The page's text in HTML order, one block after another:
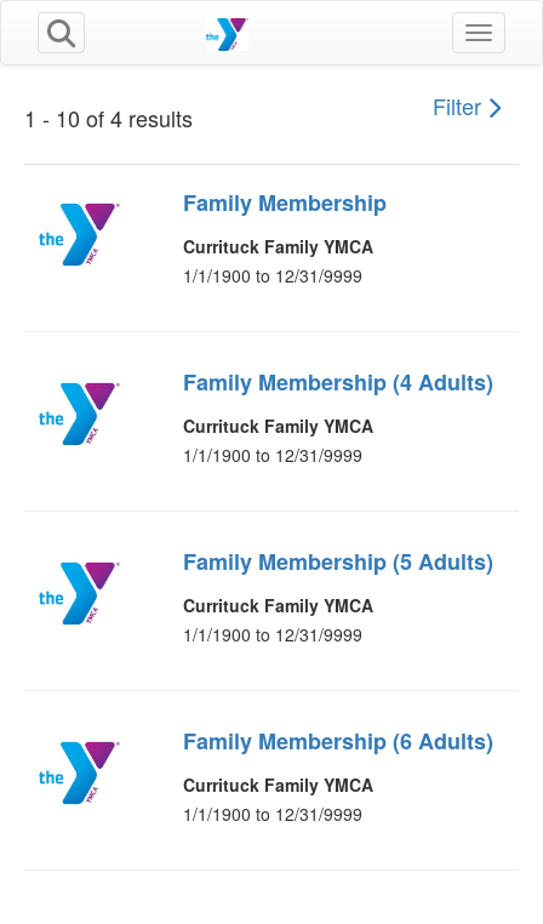
Toggle
1 - 10 of 4 results Filter
Family Membership
Currituck Family YMCA
1/1/1900 to 12/31/9999
Family Membership (4 Adults)
Currituck Family YMCA
1/1/1900 to 12/31/9999
Family Membership (5 Adults)
Currituck Family YMCA
1/1/1900 to 12/31/9999
Family Membership (6 Adults)
Currituck Family YMCA
1/1/1900 to 12/31/9999